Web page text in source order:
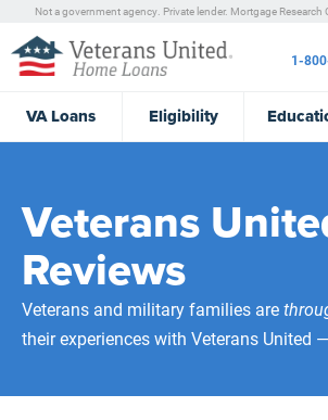
Not a government agency. Private lender. Mortgage Research
VALoans Eligibility
1-
Veterans
Reviews
Veterans and military families are
their experiences with Veterans United